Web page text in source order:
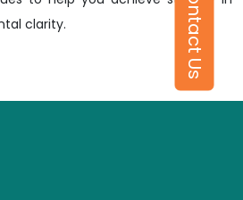
Contact Us
clarity.